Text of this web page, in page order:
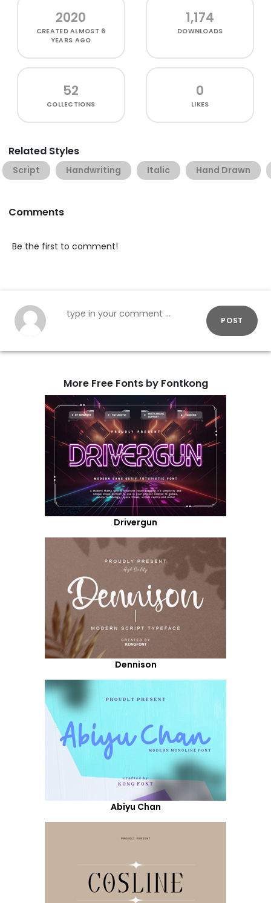
2020
CREATEDALMOST 6
YEARS AGO
1,174
DOWNLOADS
52
COLLECTIONS
0
LIKES
Related Styles
Script Handwriting Italic Hand Drawn
Comments
Be the first to comment!
POST
More Free Fonts by Fontkong
Drivergun
Dennison
Abiyu Chan